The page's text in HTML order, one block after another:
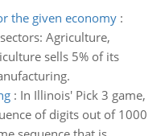
the given economy:
Agriculture,
sells 5% of its
: In Illinois' Pick 3 game,
of digits out of 1000